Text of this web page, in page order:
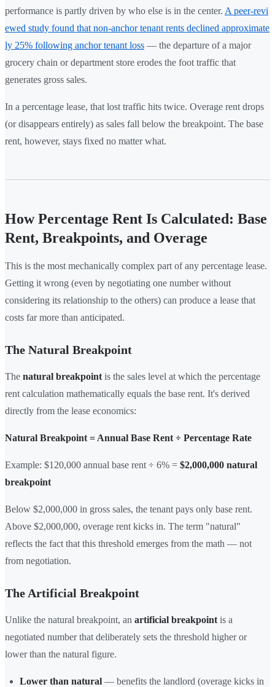
performance is partly driven by who else is in the center. A peer-revi
ewed study found that non-anchor tenant rents declined approximate
ly 25% following anchor tenant loss — the departure of a major
grocery chain or department store erodes the foot traffic that
generates gross sales.
In a percentage lease, that lost traffic hits twice. Overage rent drops
(or disappears entirely) as sales fall below the breakpoint. The base
rent, however, stays fixed no matter what.
How Percentage Rent Is Calculated: Base
Rent, Breakpoints, and Overage
This is the most mechanically complex part of any percentage lease.
Getting it wrong (even by negotiating one number without
considering its relationship to the others) can produce a lease that
costs far more than anticipated.
The Natural Breakpoint
The natural breakpoint is the sales level at which the percentage
rent calculation mathematically equals the base rent. It's derived
directly from the lease economics:
Natural Breakpoint = Annual Base Rent ÷ Percentage Rate
Example: $120,000 annual base rent ÷ 6% = $2,000,000 natural
breakpoint
Below $2,000,000 in gross sales, the tenant pays only base rent.
Above $2,000,000, overage rent kicks in. The term "natural"
reflects the fact that this threshold emerges from the math — not
from negotiation.
The Artificial Breakpoint
Unlike the natural breakpoint, an artificial breakpoint is a
negotiated number that deliberately sets the threshold higher or
lower than the natural figure.
Lower than natural — benefits the landlord (overage kicks in